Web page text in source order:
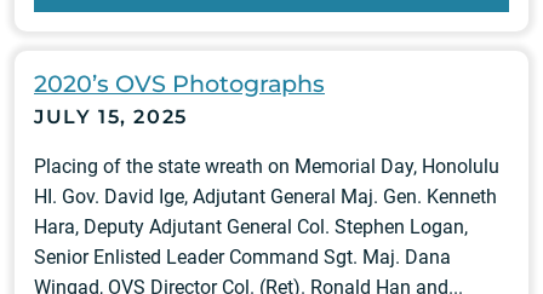
2020’s OVS Photographs
JULY 15, 2025
Placing of the state wreath on Memorial Day, Honolulu
HI. Gov. David Ige, Adjutant General Maj. Gen. Kenneth
Hara, Deputy Adjutant General Col. Stephen Logan,
Senior Enlisted Leader Command Sgt. Maj. Dana
Wingad, OVS Director Col. (Ret). Ronald Han and...